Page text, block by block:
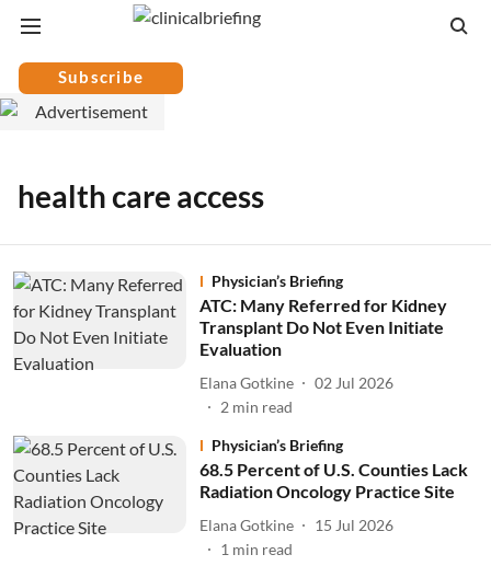
Subscribe
health care access
Physician’s Briefing
ATC: Many Referred for Kidney
Transplant Do Not Even Initiate
Evaluation
Elana Gotkine
02 Jul 2026
2 min read
Physician’s Briefing
68.5 Percent of U.S. Counties Lack
Radiation Oncology Practice Site
Elana Gotkine
15 Jul 2026
1 min read